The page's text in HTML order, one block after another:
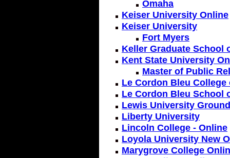
Omaha
Keiser University Online
Keiser University
Fort Myers
Keller Graduate School
Kent State University
Master of Public
Le Cordon Bleu
Le Cordon Bleu School
Lewis University
Liberty University
Lincoln College - Online
Loyola University New
Marygrove College